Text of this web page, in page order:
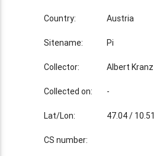
Country: Austria
Sitename: Pi
Collector: Albert Kranz
Collected on: -
Lat/Lon: 47.04 / 10.51
CS number: